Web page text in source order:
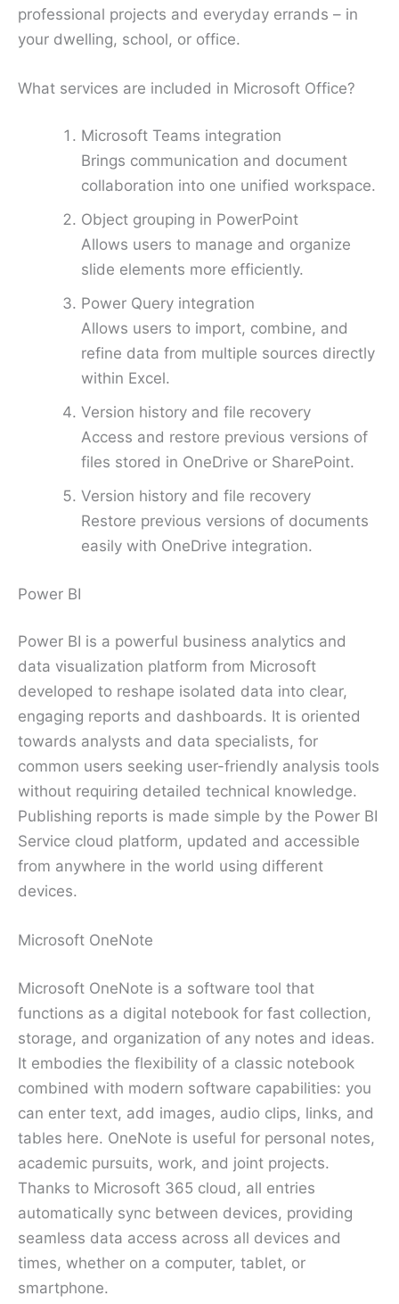
professional projects and everyday errands – in
your dwelling, school, or office.
What services are included in Microsoft Office?
Microsoft Teams integration
Brings communication and document
collaboration into one unified workspace.
Object grouping in PowerPoint
Allows users to manage and organize
slide elements more efficiently.
Power Query integration
Allows users to import, combine, and
refine data from multiple sources directly
within Excel.
Version history and file recovery
Access and restore previous versions of
files stored in OneDrive or SharePoint.
Version history and file recovery
Restore previous versions of documents
easily with OneDrive integration.
Power BI
Power BI is a powerful business analytics and
data visualization platform from Microsoft
developed to reshape isolated data into clear,
engaging reports and dashboards. It is oriented
towards analysts and data specialists, for
common users seeking user-friendly analysis tools
without requiring detailed technical knowledge.
Publishing reports is made simple by the Power BI
Service cloud platform, updated and accessible
from anywhere in the world using different
devices.
Microsoft OneNote
Microsoft OneNote is a software tool that
functions as a digital notebook for fast collection,
storage, and organization of any notes and ideas.
It embodies the flexibility of a classic notebook
combined with modern software capabilities: you
can enter text, add images, audio clips, links, and
tables here. OneNote is useful for personal notes,
academic pursuits, work, and joint projects.
Thanks to Microsoft 365 cloud, all entries
automatically sync between devices, providing
seamless data access across all devices and
times, whether on a computer, tablet, or
smartphone.